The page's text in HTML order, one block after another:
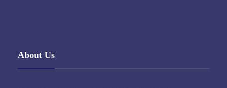
About Us